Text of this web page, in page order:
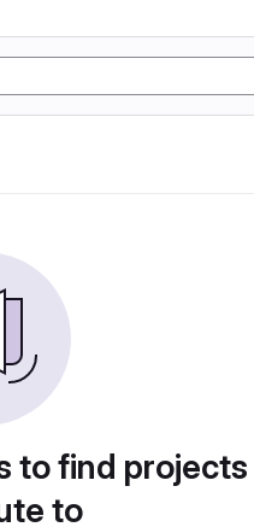
to find
to